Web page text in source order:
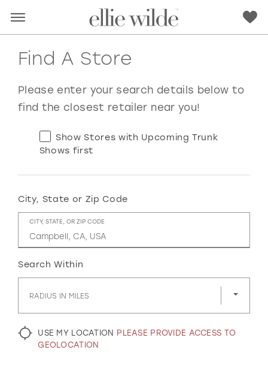
RED PINK PURPLE BLUE
GREEN
GOLD SILVER/GRAY BLACK WHITE
EVELYN JIA
Find A Store
Please enter your search details below to
find the closest retailer near you!
Show Stores with Upcoming Trunk
Shows first
City, State or Zip Code
CITY, STATE, OR ZIP CODE
Search Within
RADIUS IN MILES
USE MY LOCATION PLEASE PROVIDE ACCESS TO
GEOLOCATION